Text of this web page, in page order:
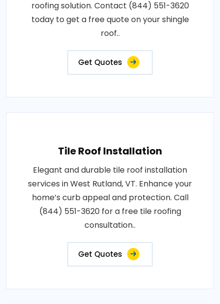
roofing solution. Contact (844) 551-3620
today to get a free quote on your shingle
roof..
Get Quotes
Tile Roof Installation
Elegant and durable tile roof installation
services in West Rutland, VT. Enhance your
home’s curb appeal and protection. Call
(844) 551-3620 for a free tile roofing
consultation..
Get Quotes